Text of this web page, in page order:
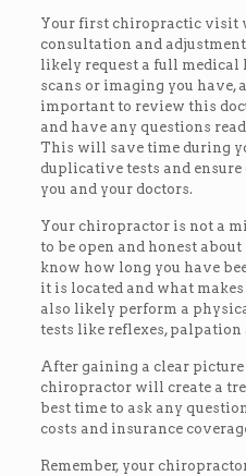
Your first chiropractic visit
consultation and
likely request a full medical
scans or imaging you have,
important to review this
and have any questions
This will save time during
duplicative tests and
you and your doctors.
Your chiropractor is not a
to be open and honest
know how long you have
it is located and what
also likely perform a
tests like reflexes, palpation
After gaining a clear
chiropractor will create a
best time to ask any
costs and insurance
Remember, your